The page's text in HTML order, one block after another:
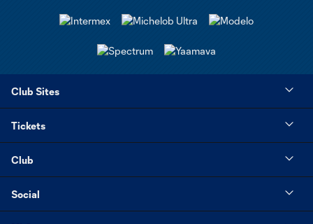
Club Sites
Tickets
Club
Social